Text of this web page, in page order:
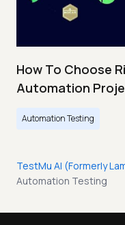
How To Choose
Automation
Automation Testing
TestMu AI (Formerly
Automation Testing